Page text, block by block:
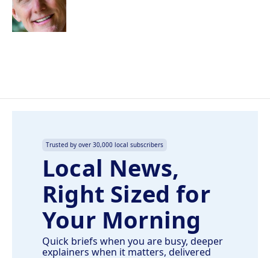
Trusted by over 30,000 local subscribers
Local News,
Right Sized for
Your Morning
Quick briefs when you are busy, deeper
explainers when it matters, delivered